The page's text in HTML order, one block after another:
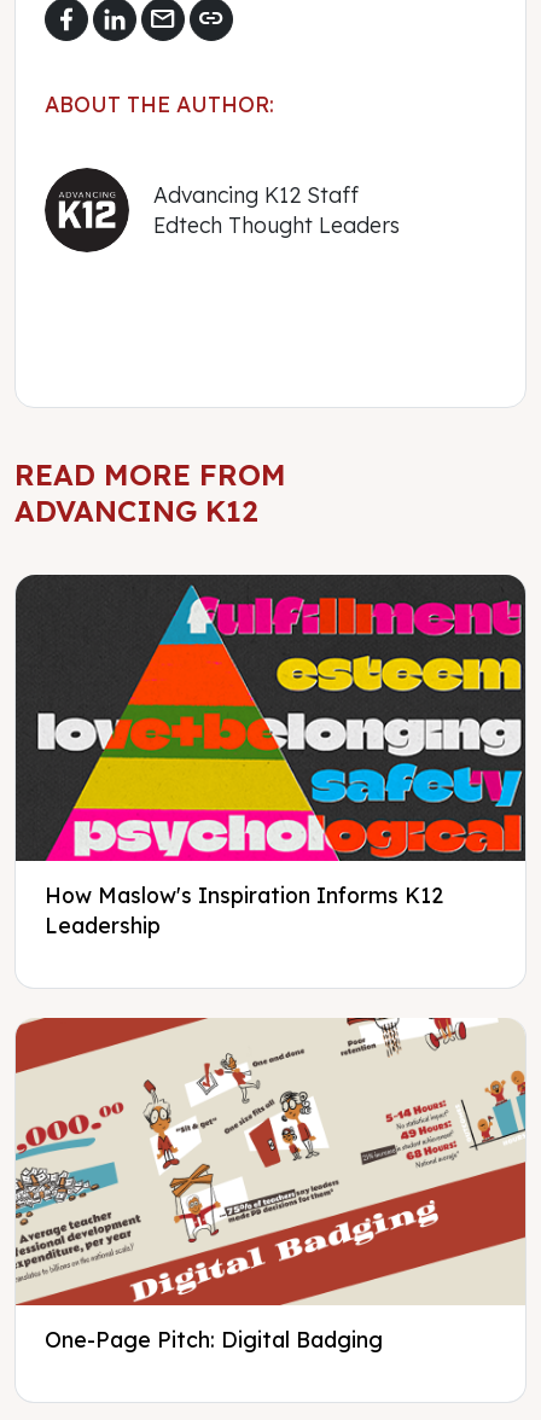
mail link
ABOUT THE AUTHOR:
Advancing K12 Staff
Edtech Thought Leaders
READ MORE FROM
ADVANCING K12
How Maslow's Inspiration Informs K12
Leadership
One-Page Pitch: Digital Badging